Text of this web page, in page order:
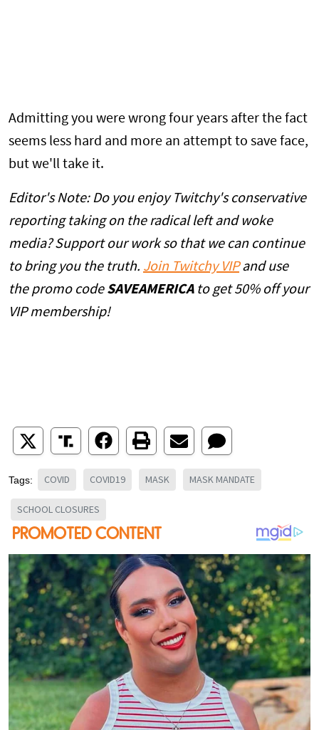
Admitting you were wrong four years after the fact
seems less hard and more an attempt to save face,
but we'll take it.
Editor's Note: Do you enjoy Twitchy's conservative
reporting taking on the radical left and woke
media? Support our work so that we can continue
to bring you the truth. Join Twitchy VIPand use
the promo code SAVEAMERICAto get 50% off your
VIP membership!
Tags: COVID COVID19 MASK MASK MANDATE
SCHOOL CLOSURES